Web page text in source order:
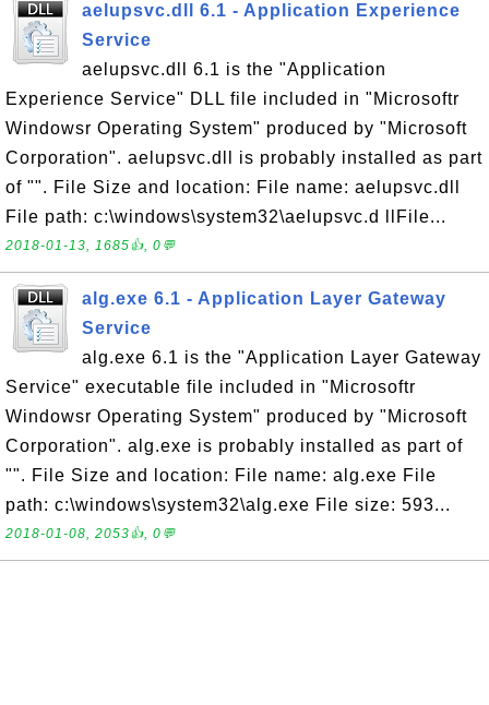
aelupsvc.dll 6.1 - Application Experience
Service
aelupsvc.dll 6.1 is the "Application
Experience Service" DLL file included in "Microsoftr
Windowsr Operating System" produced by "Microsoft
Corporation". aelupsvc.dll is probably installed as part
of "". File Size and location: File name: aelupsvc.dll
File path: c:\windows\system32\aelupsvc.d llFile...
2018-01-13, 1685👍, 0💬
alg.exe 6.1 - Application Layer Gateway
Service
alg.exe 6.1 is the "Application Layer Gateway
Service" executable file included in "Microsoftr
Windowsr Operating System" produced by "Microsoft
Corporation". alg.exe is probably installed as part of
"". File Size and location: File name: alg.exe File
path: c:\windows\system32\alg.exe File size: 593...
2018-01-08, 2053👍, 0💬